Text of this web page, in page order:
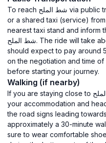
To reach شط الملح via public transportation, you can take a taxi
or a shared taxi (service)
nearest taxi stand and inform
شط الملح. The ride will take about 15-20 minutes, and you
should expect to pay around
on the negotiation and time
before starting your journey.
Walking (if nearby)
If you are staying close to شط الملح and prefer to walk, exit
your accommodation and
the road signs leading towards شط الملح, which is
approximately a 30-minute
sure to wear comfortable